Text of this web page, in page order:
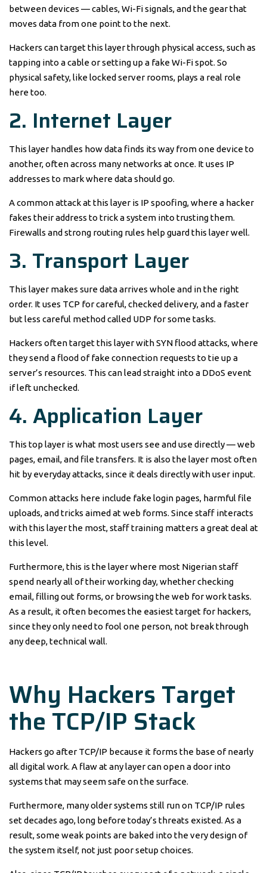
between devices — cables, Wi-Fi signals, and the gear that
moves data from one point to the next.
Hackers can target this layer through physical access, such as
tapping into a cable or setting up a fake Wi-Fi spot. So
physical safety, like locked server rooms, plays a real role
here too.
2. Internet Layer
This layer handles how data finds its way from one device to
another, often across many networks at once. It uses IP
addresses to mark where data should go.
A common attack at this layer is IP spoofing, where a hacker
fakes their address to trick a system into trusting them.
Firewalls and strong routing rules help guard this layer well.
3. Transport Layer
This layer makes sure data arrives whole and in the right
order. It uses TCP for careful, checked delivery, and a faster
but less careful method called UDP for some tasks.
Hackers often target this layer with SYN flood attacks, where
they send a flood of fake connection requests to tie up a
server’s resources. This can lead straight into a DDoS event
if left unchecked.
4. Application Layer
This top layer is what most users see and use directly — web
pages, email, and file transfers. It is also the layer most often
hit by everyday attacks, since it deals directly with user input.
Common attacks here include fake login pages, harmful file
uploads, and tricks aimed at web forms. Since staff interacts
with this layer the most, staff training matters a great deal at
this level.
Furthermore, this is the layer where most Nigerian staff
spend nearly all of their working day, whether checking
email, filling out forms, or browsing the web for work tasks.
As a result, it often becomes the easiest target for hackers,
since they only need to fool one person, not break through
any deep, technical wall.
Why Hackers Target
the TCP/IP Stack
Hackers go after TCP/IP because it forms the base of nearly
all digital work. A flaw at any layer can open a door into
systems that may seem safe on the surface.
Furthermore, many older systems still run on TCP/IP rules
set decades ago, long before today’s threats existed. As a
result, some weak points are baked into the very design of
the system itself, not just poor setup choices.